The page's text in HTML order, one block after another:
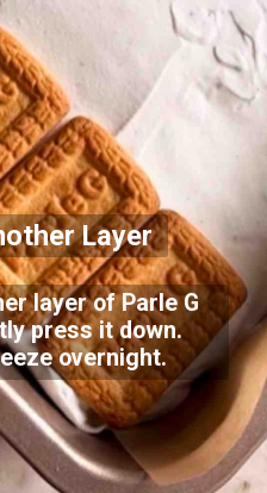
Layer
layer of Parle G
press it down.
overnight.